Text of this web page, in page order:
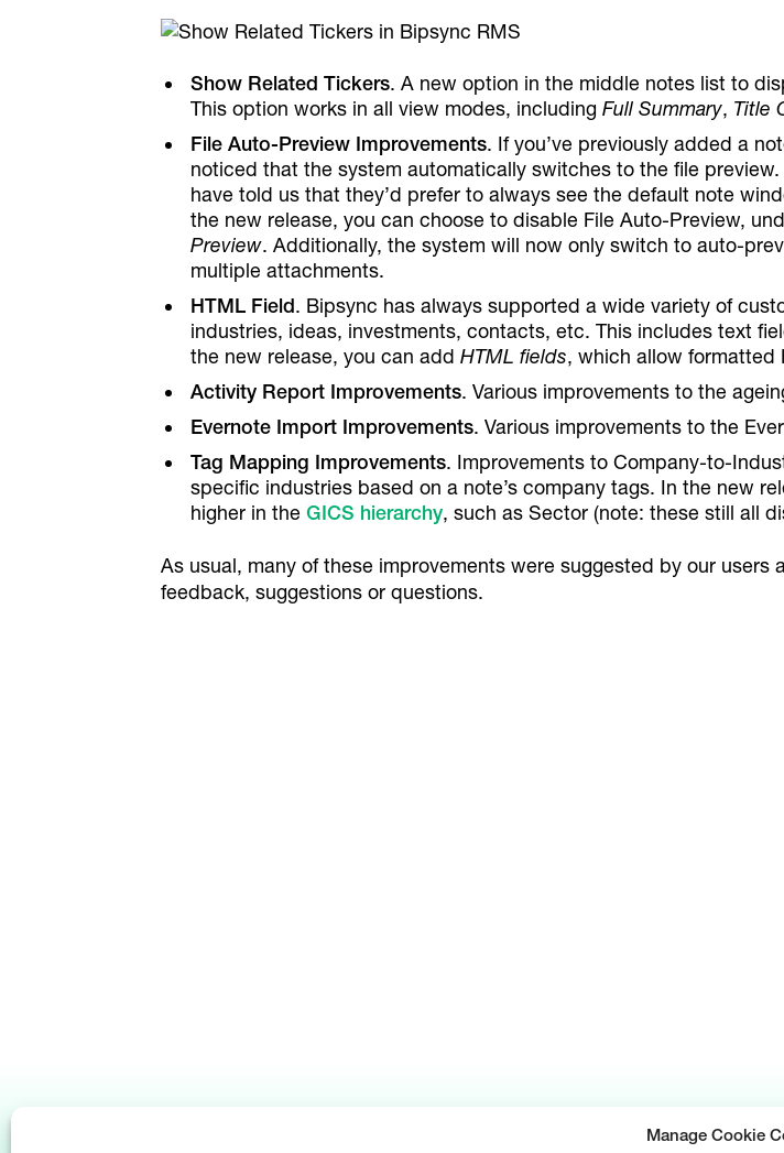
Manage Cookie
Show Related Tickers. A new option in the middle notes list to
This option works in all view modes, including Full Summary, Title
File Auto-Preview Improvements. If you’ve previously added a
noticed that the system automatically switches to the file
have told us that they’d prefer to always see the default note
the new release, you can choose to disable File Auto-Preview,
Preview. Additionally, the system will now only switch to auto-
multiple attachments.
HTML Field. Bipsync has always supported a wide variety of
industries, ideas, investments, contacts, etc. This includes text
the new release, you can add HTML fields, which allow formatted
Activity Report Improvements. Various improvements to the
Evernote Import Improvements. Various improvements to the
Tag Mapping Improvements. Improvements to Company-to-
specific industries based on a note’s company tags. In the new
higher in the GICS hierarchy, such as Sector (note: these still all
As usual, many of these improvements were suggested by our
feedback, suggestions or questions.